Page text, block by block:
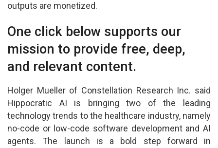
outputs are monetized.
One click below supports our
mission to provide free, deep,
and relevant content.
Holger Mueller of Constellation Research Inc. said
Hippocratic AI is bringing two of the leading
technology trends to the healthcare industry, namely
no-code or low-code software development and AI
agents. The launch is a bold step forward in